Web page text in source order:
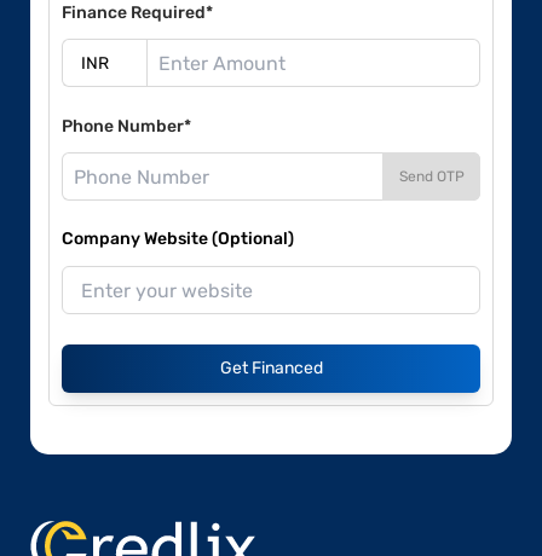
Finance Required*
Phone Number*
Send OTP
Company Website (Optional)
Get Financed